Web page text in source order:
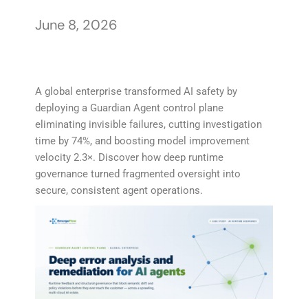
June 8, 2026
A global enterprise transformed AI safety by
deploying a Guardian Agent control plane
eliminating invisible failures, cutting investigation
time by 74%, and boosting model improvement
velocity 2.3×. Discover how deep runtime
governance turned fragmented oversight into
secure, consistent agent operations.